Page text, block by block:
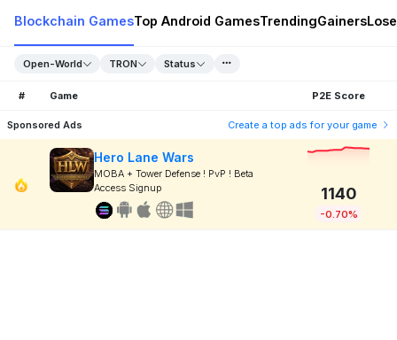
Blockchain GamesTop Android GamesTrendingGainers
Open-World TRON Status
# Game P2E Score
Sponsored Ads Create a top ads for your game
Hero Lane Wars
MOBA + Tower Defense ! PvP ! Beta
Access Signup
1140
-0.70%